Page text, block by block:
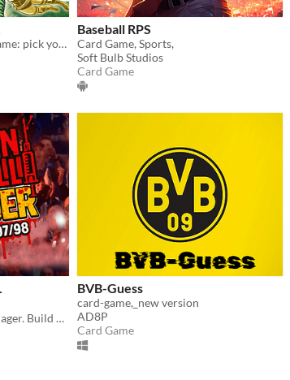
Turn-based rugby tactics game: pick your squad, control the field, and win tournaments — no downloads required.
Baseball RPS
Card Game, Sports,
Soft Bulb Studios
Card Game
Online horror football manager. Build your team, arm hooligans, invest in drugs, and climb the global terror ranking.
BVB-Guess
card-game,_new version
AD8P
Card Game